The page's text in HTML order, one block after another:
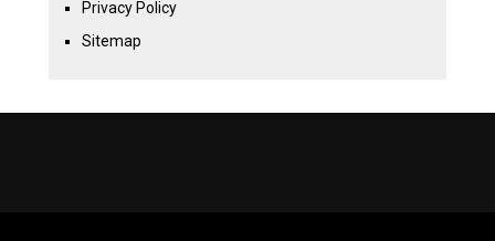
Privacy Policy
Sitemap